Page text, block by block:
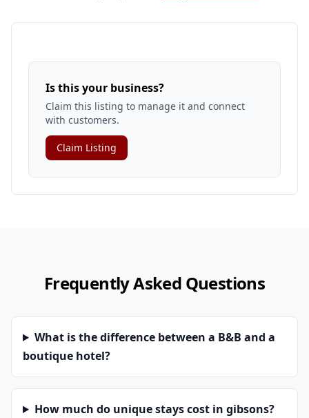
Is this your business?
Claim this listing to manage it and connect
with customers.
Claim Listing
Frequently Asked Questions
What is the difference between a B&B and a
boutique hotel?
How much do unique stays cost in gibsons?